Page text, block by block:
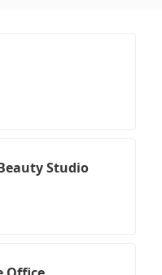
Studio